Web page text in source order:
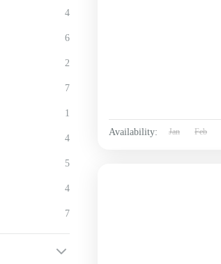
4
6
2
7
1
4
5
4
7
Availability: Jan Feb